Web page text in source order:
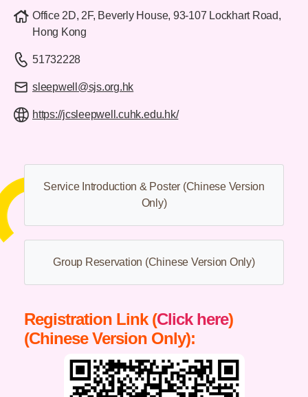
Office 2D, 2F, Beverly House, 93-107 Lockhart Road,
Hong Kong
51732228
sleepwell@sjs.org.hk
https://jcsleepwell.cuhk.edu.hk/
Service Introduction & Poster (Chinese Version
Only)
Group Reservation (Chinese Version Only)
Registration Link (Click here)
(Chinese Version Only):